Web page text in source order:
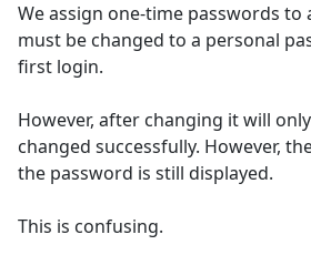
We assign one-time passwords to
must be changed to a personal
first login.
However, after changing it will
changed successfully. However,
the password is still displayed.
This is confusing.